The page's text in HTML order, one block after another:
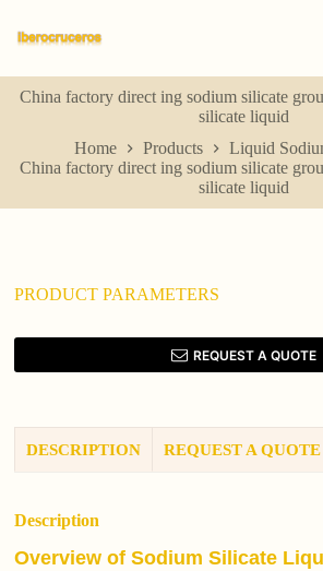
k
p
t
o
n
China factory direct ing sodium silicate
silicate liquid
Home
Products
Liquid
China factory direct ing sodium silicate
silicate liquid
PRODUCT PARAMETERS
REQUEST A QUOTE
DESCRIPTION REQUEST A QUOTE
Description
Overview of Sodium Silicate